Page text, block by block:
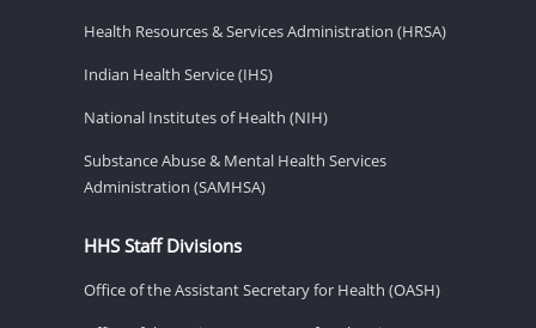
Health Resources & Services Administration (HRSA)
Indian Health Service (IHS)
National Institutes of Health (NIH)
Substance Abuse & Mental Health Services
Administration (SAMHSA)
HHS Staff Divisions
Office of the Assistant Secretary for Health (OASH)